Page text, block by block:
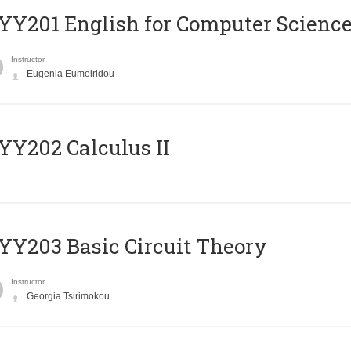
English for Computer
Instructor
Eugenia Eumoiridou
Calculus II
Basic Circuit Theory
Instructor
Georgia Tsirimokou